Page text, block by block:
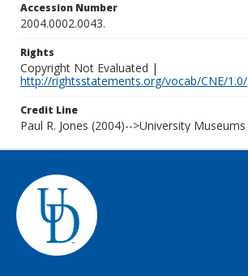
Accession Number
2004.0002.0043.
Rights
Copyright Not Evaluated |
http://rightsstatements.org/vocab/CNE/1.0/
Credit Line
Paul R. Jones (2004)-->University Museums